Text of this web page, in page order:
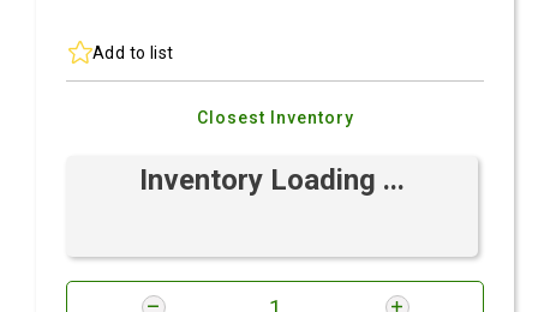
Add to list
Closest Inventory
Inventory Loading ...